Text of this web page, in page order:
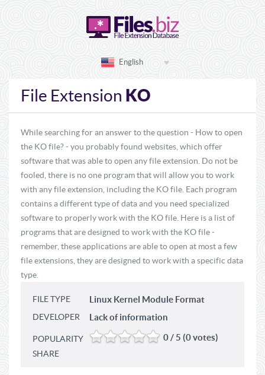
English
File Extension KO
While searching for an answer to the question - How to open
the KO file? - you probably found websites, which offer
software that was able to open any file extension. Do not be
fooled, there is no one program that will allow you to work
with any file extension, including the KO file. Each program
contains a different type of data and you need specialized
software to properly work with the KO file. Here is a list of
programs that are designed to work with the KO file -
remember, these applications are able to open at most a few
file extensions, they are designed to work with a specific data
type.
FILE TYPE Linux Kernel Module Format
DEVELOPER Lack of information
POPULARITY 0 / 5 (0 votes)
SHARE